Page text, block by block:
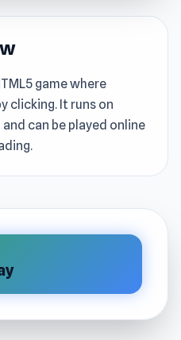
game where
clicking. It runs on
can be played online